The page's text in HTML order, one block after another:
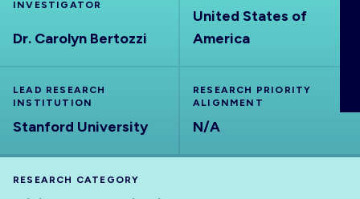
INVESTIGATOR
Dr. Carolyn Bertozzi
United States of
America
LEAD RESEARCH
INSTITUTION
Stanford University
RESEARCH PRIORITY
ALIGNMENT
N/A
RESEARCH CATEGORY